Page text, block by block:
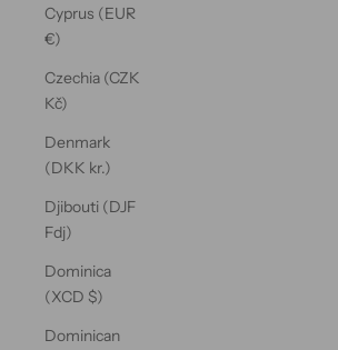
Cyprus (EUR
€)
Czechia (CZK
Kč)
Denmark
(DKK kr.)
Djibouti (DJF
Fdj)
Dominica
(XCD $)
Dominican